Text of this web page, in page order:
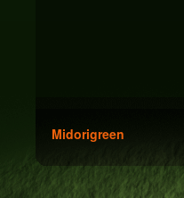
Midorigreen